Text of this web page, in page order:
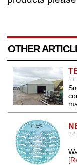
OTHER
21
14